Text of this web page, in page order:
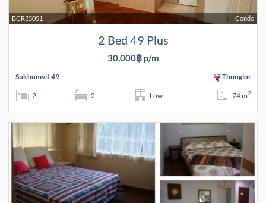
Condo
BCR35051
2 Bed 49 Plus
30,000฿ p/m
Sukhumvit 49 Thonglor
2 2 Low 74 m2